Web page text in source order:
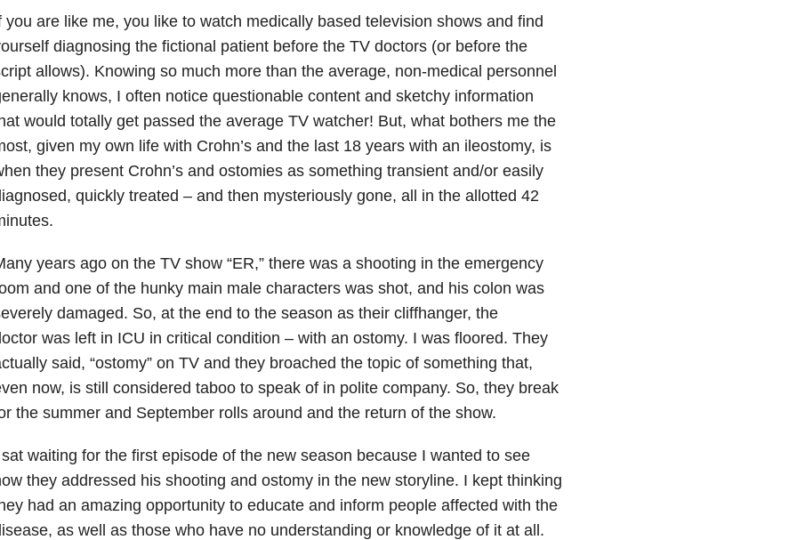
you are like me, you like to watch medically based television shows and find
diagnosing the fictional patient before the TV doctors (or before the
allows). Knowing so much more than the average, non-medical personnel
knows, I often notice questionable content and sketchy information
would totally get passed the average TV watcher! But, what bothers me the
given my own life with Crohn’s and the last 18 years with an ileostomy, is
they present Crohn’s and ostomies as something transient and/or easily
quickly treated – and then mysteriously gone, all in the allotted 42
years ago on the TV show “ER,” there was a shooting in the emergency
and one of the hunky main male characters was shot, and his colon was
damaged. So, at the end to the season as their cliffhanger, the
was left in ICU in critical condition – with an ostomy. I was floored. They
said, “ostomy” on TV and they broached the topic of something that,
now, is still considered taboo to speak of in polite company. So, they break
the summer and September rolls around and the return of the show.
waiting for the first episode of the new season because I wanted to see
they addressed his shooting and ostomy in the new storyline. I kept thinking
had an amazing opportunity to educate and inform people affected with the
as well as those who have no understanding or knowledge of it at all.